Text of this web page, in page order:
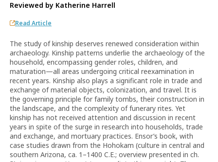
Reviewed by Katherine Harrell
Read Article
The study of kinship deserves renewed consideration within
archaeology. Kinship patterns underlie the archaeology of the
household, encompassing gender roles, children, and
maturation—all areas undergoing critical reexamination in
recent years. Kinship also plays a significant role in trade and
exchange of material objects, colonization, and travel. It is
the governing principle for family tombs, their construction in
the landscape, and the complexity of funerary rites. Yet
kinship has not received attention and discussion in recent
years in spite of the surge in research into households, trade
and exchange, and mortuary practices. Ensor’s book, with
case studies drawn from the Hohokam (culture in central and
southern Arizona, ca. 1–1400 C.E.; overview presented in ch.